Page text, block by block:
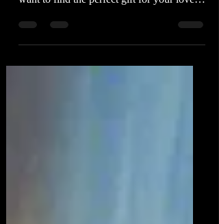
the joy of giving and receiving! If you
want to find the perfect gift for your loved